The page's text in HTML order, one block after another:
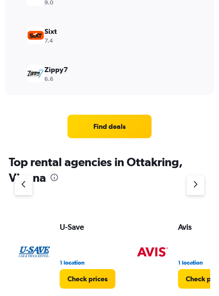
9.0
Sixt
7.4
Zippy7
6.6
Find deals
Top rental agencies in Ottakring,
Vienna
U-Save
1 location
Check prices
Avis
1 location
Check